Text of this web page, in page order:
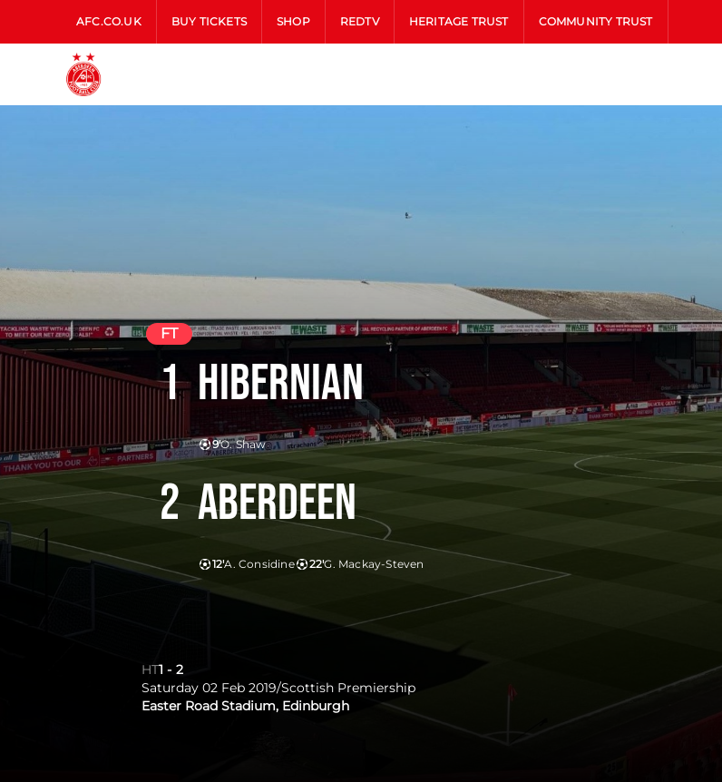
AFC.CO.UK BUY TICKETS SHOP REDTV HERITAGE TRUST COMMUNITY TRUST
Hibernian
O. Shaw
9'
Aberdeen
A. Considine
12' G. Mackay-Steven
22'
FT
1
2
HT1 - 2
Saturday 02 Feb 2019/Scottish Premiership
Easter Road Stadium, Edinburgh